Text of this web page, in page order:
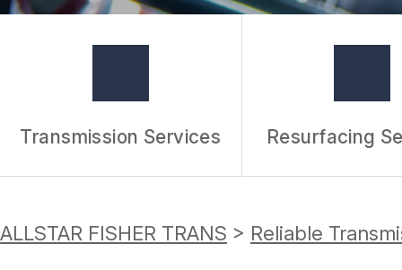
Transmission Services Resurfacing
ALLSTAR FISHER TRANS > Reliable